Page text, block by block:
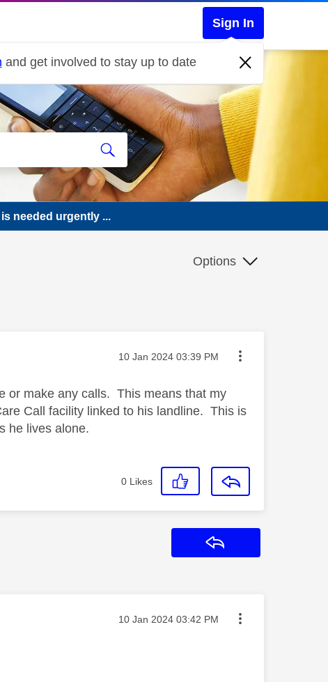
Sign In
and get involved to stay up to date
needed urgently ...
Options
Message posted on
‎10 Jan 2024 03:39 PM
or make any calls. This means that my
Call facility linked to his landline. This is
he lives alone.
0 Likes
Message posted on
‎10 Jan 2024 03:42 PM